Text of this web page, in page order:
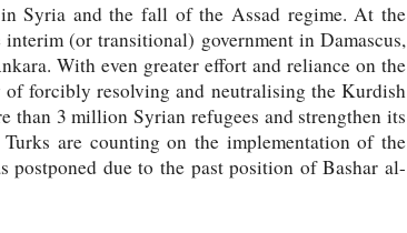
Syria and the fall of the Assad regime. At the
(or transitional) government in Damascus,
With even greater effort and reliance on the
forcibly resolving and neutralising the Kurdish
than 3 million Syrian refugees and strengthen its
are counting on the implementation of the
due to the past position of Bashar al-